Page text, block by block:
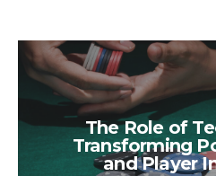
The Role of
Transforming
and Player